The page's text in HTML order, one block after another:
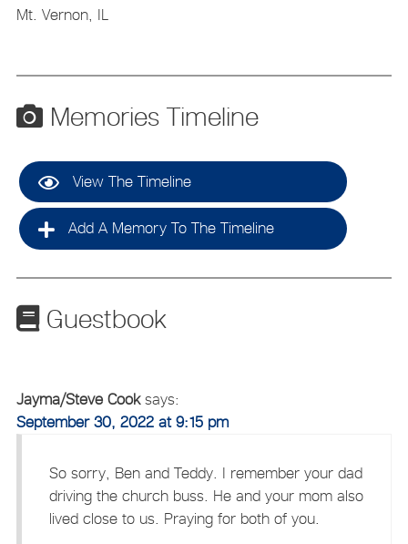
Mt. Vernon, IL
Memories Timeline
View The Timeline
Add A Memory To The Timeline
Guestbook
Jayma/Steve Cook says:
September 30, 2022 at 9:15 pm
So sorry, Ben and Teddy. I remember your dad
driving the church buss. He and your mom also
lived close to us. Praying for both of you.